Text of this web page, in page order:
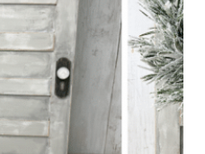
BUTTONS
CROSS
DIY
KIT